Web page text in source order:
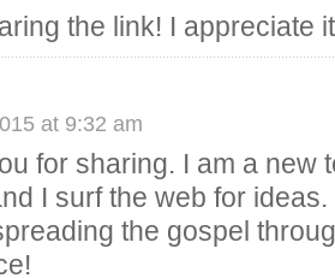
the link! I appreciate
at 9:32 am
for sharing. I am a new
I surf the web for
the gospel